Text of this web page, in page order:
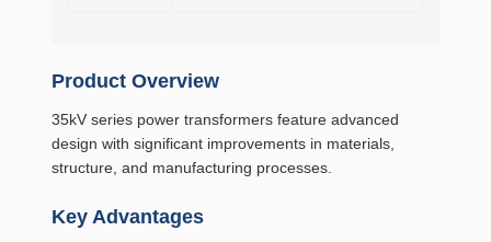
Product Overview
35kV series power transformers feature advanced
design with significant improvements in materials,
structure, and manufacturing processes.
Key Advantages